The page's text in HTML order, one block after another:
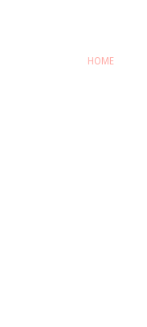
HOME